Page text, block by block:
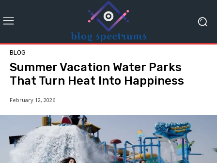
BLOG
Summer Vacation Water Parks
That Turn Heat Into Happiness
February 12, 2026